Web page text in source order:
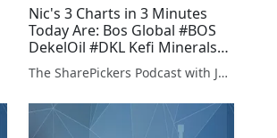
Nic's 3 Charts in 3 Minutes
Today Are: Bos Global #BOS
DekelOil #DKL Kefi Minerals
#KEFI plus Servision #SEV
The SharePickers Podcast with Justin Waite